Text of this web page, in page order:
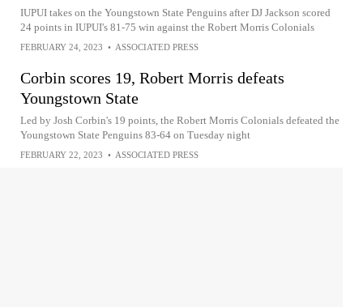
IUPUI takes on the Youngstown State Penguins after DJ Jackson scored
24 points in IUPUI's 81-75 win against the Robert Morris Colonials
FEBRUARY 24, 2023 • ASSOCIATED PRESS
Corbin scores 19, Robert Morris defeats
Youngstown State
Led by Josh Corbin's 19 points, the Robert Morris Colonials defeated the
Youngstown State Penguins 83-64 on Tuesday night
FEBRUARY 22, 2023 • ASSOCIATED PRESS